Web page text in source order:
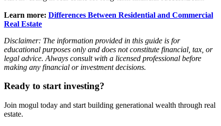
Learn more: Differences Between Residential and Commercial
Real Estate
Disclaimer: The information provided in this guide is for
educational purposes only and does not constitute financial, tax, or
legal advice. Always consult with a licensed professional before
making any financial or investment decisions.
Ready to start investing?
Join mogul today and start building generational wealth through real
estate.